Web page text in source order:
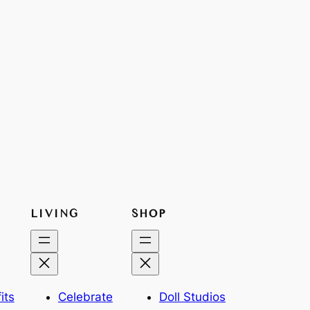
LIVING
Celebrate
SHOP
Doll Studios